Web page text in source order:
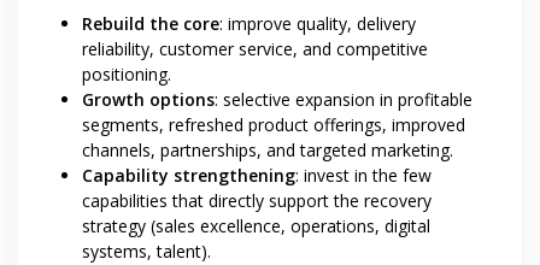
Rebuild the core: improve quality, delivery
reliability, customer service, and competitive
positioning.
Growth options: selective expansion in profitable
segments, refreshed product offerings, improved
channels, partnerships, and targeted marketing.
Capability strengthening: invest in the few
capabilities that directly support the recovery
strategy (sales excellence, operations, digital
systems, talent).